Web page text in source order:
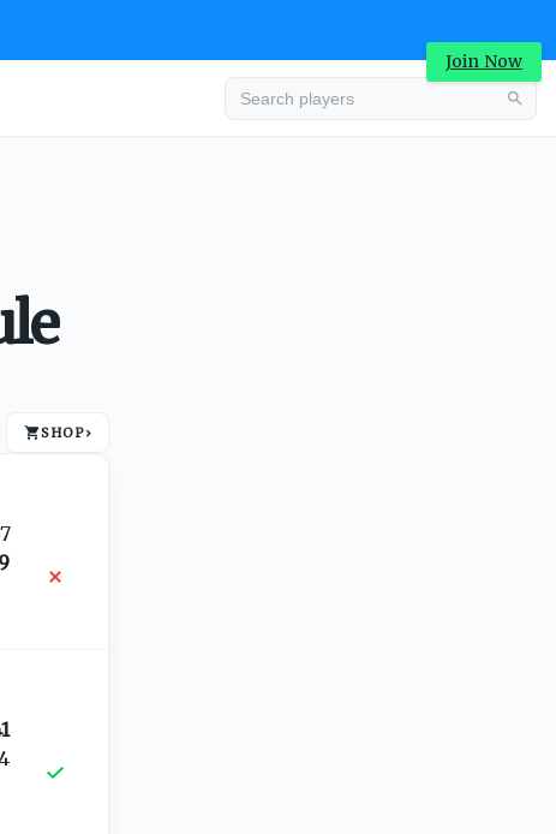
Join Now
SHOP›